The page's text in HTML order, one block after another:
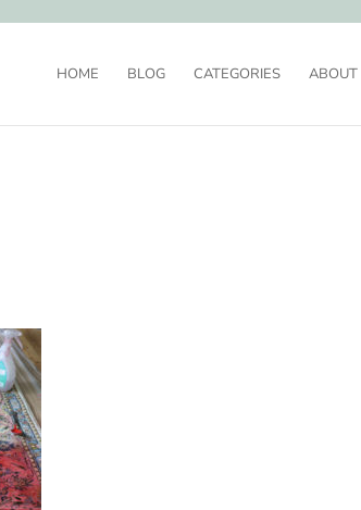
HOME BLOG CATEGORIES ABOUT